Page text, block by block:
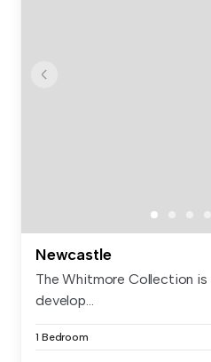
Newcastle
The Whitmore Collection
develop...
1 Bedroom